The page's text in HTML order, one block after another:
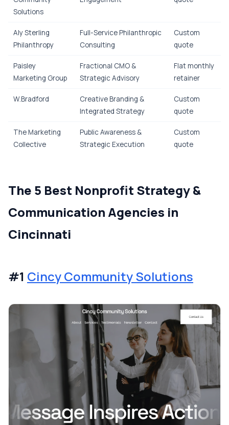
Solutions
Aly Sterling
Philanthropy
Full-Service Philanthropic
Consulting
Custom
quote
Paisley
Marketing Group
Fractional CMO &
Strategic Advisory
Flat monthly
retainer
W.Bradford
Creative Branding &
Integrated Strategy
Custom
quote
The Marketing
Collective
Public Awareness &
Strategic Execution
Custom
quote
The 5 Best Nonprofit Strategy &
Communication Agencies in
Cincinnati
#1 Cincy Community Solutions